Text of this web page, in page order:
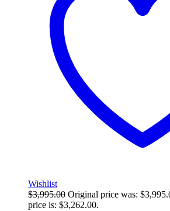
Wishlist
$3,995.00 Original price was:
price is: $3,262.00.